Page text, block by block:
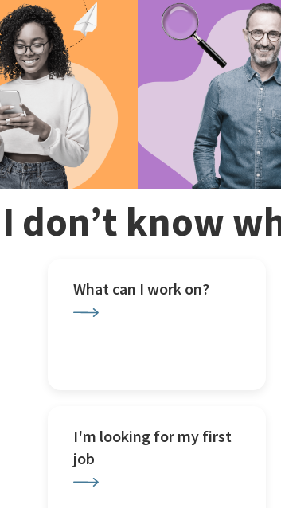
don’t know
What can I work on?
I'm looking for my first
job